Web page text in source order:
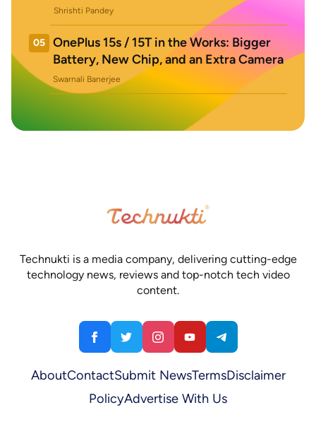
Shrishti Pandey
05
OnePlus 15s / 15T in the Works: Bigger
Battery, New Chip, and an Extra Camera
Swarnali Banerjee
Technukti is a media company, delivering cutting-edge
technology news, reviews and top-notch tech video
content.
AboutContactSubmit NewsTermsDisclaimer
PolicyAdvertise With Us